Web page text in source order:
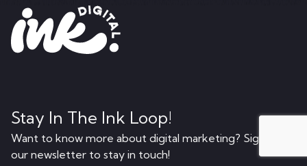
Stay In The Ink Loop!
Want to know more about digital marketing? Sign up to
our newsletter to stay in touch!